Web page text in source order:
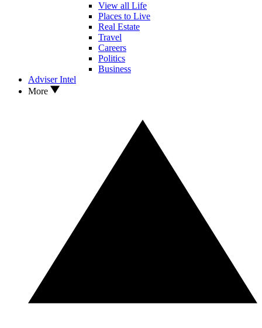
View all Life
Places to Live
Real Estate
Travel
Careers
Politics
Business
Adviser Intel
More